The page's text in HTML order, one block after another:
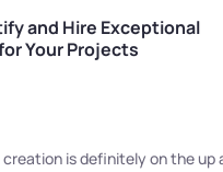
and Hire Exceptional
Your Projects
is definitely on the up